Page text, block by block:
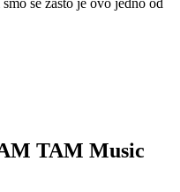
TAM Music